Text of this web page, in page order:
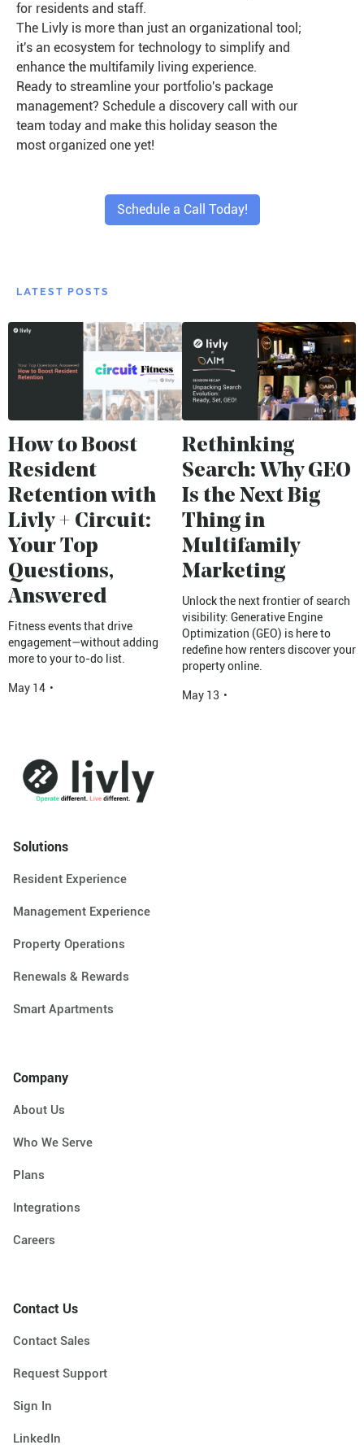
for residents and staff.
The Livly is more than just an organizational tool;
it's an ecosystem for technology to simplify and
enhance the multifamily living experience.
Ready to streamline your portfolio's package
management? Schedule a discovery call with our
team today and make this holiday season the
most organized one yet!
Schedule a Call Today!
LATEST POSTS
How to Boost
Resident
Retention with
Livly + Circuit:
Your Top
Questions,
Answered
Fitness events that drive
engagement—without adding
more to your to-do list.
May 14 •
Rethinking
Search: Why GEO
Is the Next Big
Thing in
Multifamily
Marketing
Unlock the next frontier of search
visibility: Generative Engine
Optimization (GEO) is here to
redefine how renters discover your
property online.
May 13 •
Solutions
Resident Experience
Management Experience
Property Operations
Renewals & Rewards
Smart Apartments
Company
About Us
Who We Serve
Plans
Integrations
Careers
Contact Us
Contact Sales
Request Support
Sign In
LinkedIn